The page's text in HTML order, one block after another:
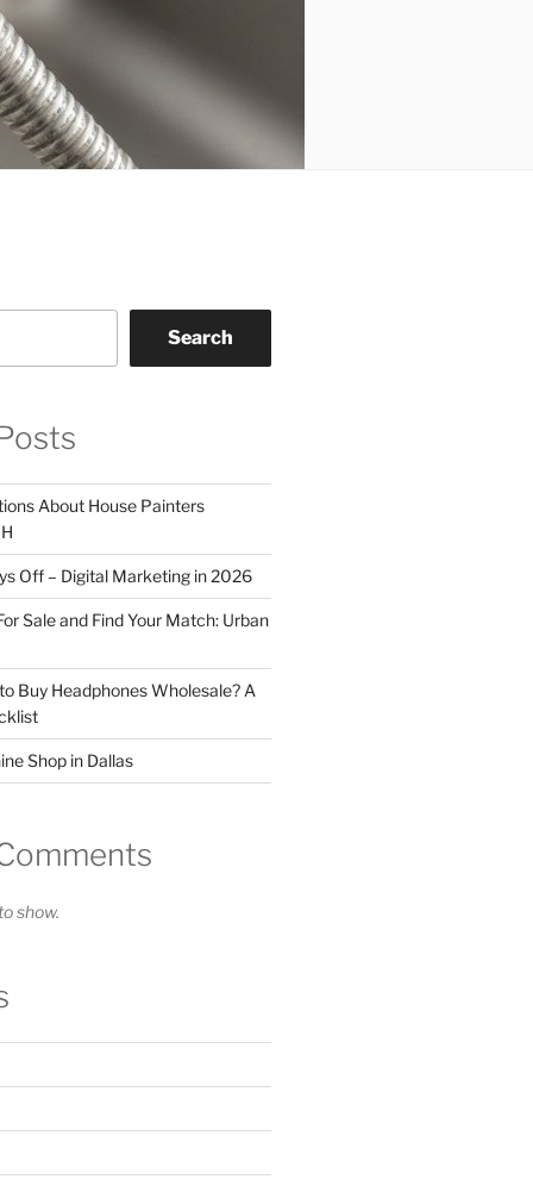
Search
About House Painters
Off – Digital Marketing in 2026
Sale and Find Your Match: Urban
Buy Headphones Wholesale? A
Shop in Dallas
show.